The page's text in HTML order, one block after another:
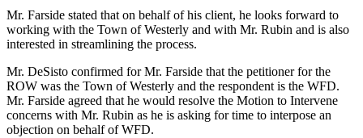
Mr. Farside stated that on behalf of his client, he looks forward to
working with the Town of Westerly and with Mr. Rubin and is also
interested in streamlining the process.
Mr. DeSisto confirmed for Mr. Farside that the petitioner for the
ROW was the Town of Westerly and the respondent is the WFD.
Mr. Farside agreed that he would resolve the Motion to Intervene
concerns with Mr. Rubin as he is asking for time to interpose an
objection on behalf of WFD.